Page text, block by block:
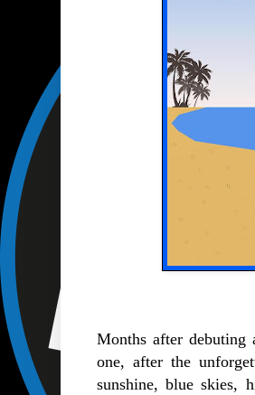
Months after
one, after the
sunshine, blue skies,